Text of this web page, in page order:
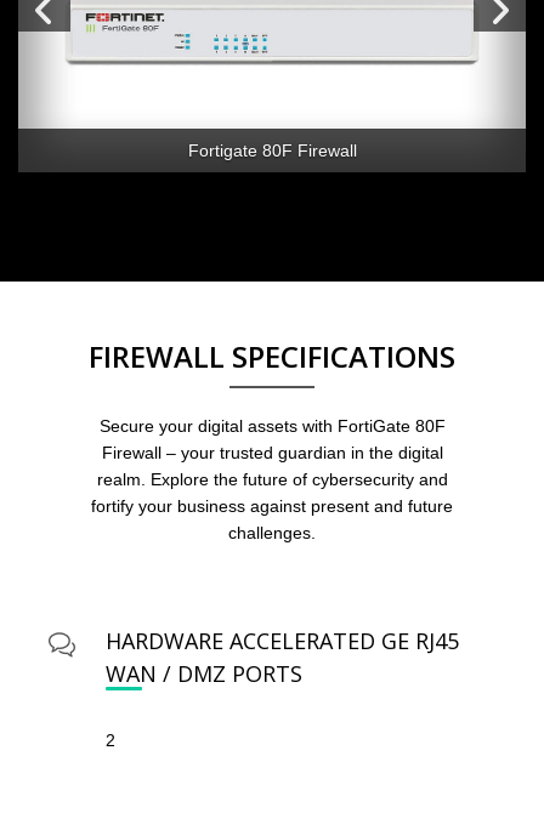
Fortigate 80F Firewall
FIREWALL SPECIFICATIONS
Secure your digital assets with FortiGate 80F
Firewall – your trusted guardian in the digital
realm. Explore the future of cybersecurity and
fortify your business against present and future
challenges.
HARDWARE ACCELERATED GE RJ45
WAN / DMZ PORTS
2